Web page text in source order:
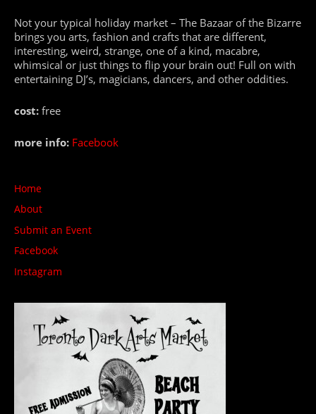
Not your typical holiday market – The Bazaar of the Bizarre
brings you arts, fashion and crafts that are different,
interesting, weird, strange, one of a kind, macabre,
whimsical or just things to flip your brain out! Full on with
entertaining DJ’s, magicians, dancers, and other oddities.
cost:free
more info: Facebook
Home
About
Submit an Event
Facebook
Instagram